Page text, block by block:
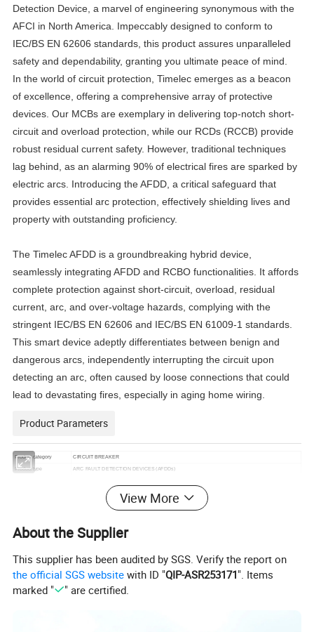
Detection Device, a marvel of engineering synonymous with the
AFCI in North America. Impeccably designed to conform to
IEC/BS EN 62606 standards, this product assures unparalleled
safety and dependability, granting you ultimate peace of mind.
In the world of circuit protection, Timelec emerges as a beacon
of excellence, offering a comprehensive array of protective
devices. Our MCBs are exemplary in delivering top-notch short-
circuit and overload protection, while our RCDs (RCCB) provide
robust residual current safety. However, traditional techniques
lag behind, as an alarming 90% of electrical fires are sparked by
electric arcs. Introducing the AFDD, a critical safeguard that
provides essential arc protection, effectively shielding lives and
property with outstanding proficiency.
The Timelec AFDD is a groundbreaking hybrid device,
seamlessly integrating AFDD and RCBO functionalities. It affords
complete protection against short-circuit, overload, residual
current, arc, and over-voltage hazards, complying with the
stringent IEC/BS EN 62606 and IEC/BS EN 61009-1 standards.
This smart device adeptly differentiates between benign and
dangerous arcs, independently interrupting the circuit upon
detecting an arc, often caused by loose connections that could
lead to devastating fires, especially in aging home wiring.
Product Parameters
Product category CIRCUIT BREAKER
Product type ARC FAULT DETECTION DEVICES (AFDDs)
With AFD+RCBO protection
With Over-vol. protection
Total length, 115mm
Rated curret (In)
Model Electronic
RCD Type AC, A
Rate voltage (Ue)
View More
About the Supplier
This supplier has been audited by SGS. Verify the report on
the official SGS website with ID "QIP-ASR253171". Items
marked "
" are certified.